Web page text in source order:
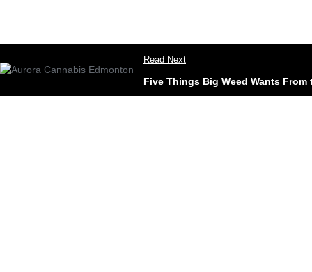
Read Next
Five Things Big Weed Wants From